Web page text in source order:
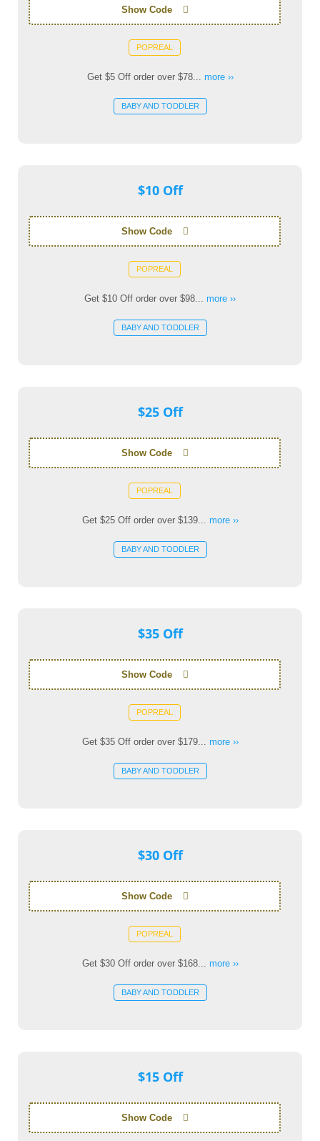
Show Code
POPREAL
Get $5 Off order over $78... more ››
BABY AND TODDLER
$10 Off
Show Code
POPREAL
Get $10 Off order over $98... more ››
BABY AND TODDLER
$25 Off
Show Code
POPREAL
Get $25 Off order over $139... more ››
BABY AND TODDLER
$35 Off
Show Code
POPREAL
Get $35 Off order over $179... more ››
BABY AND TODDLER
$30 Off
Show Code
POPREAL
Get $30 Off order over $168... more ››
BABY AND TODDLER
$15 Off
Show Code